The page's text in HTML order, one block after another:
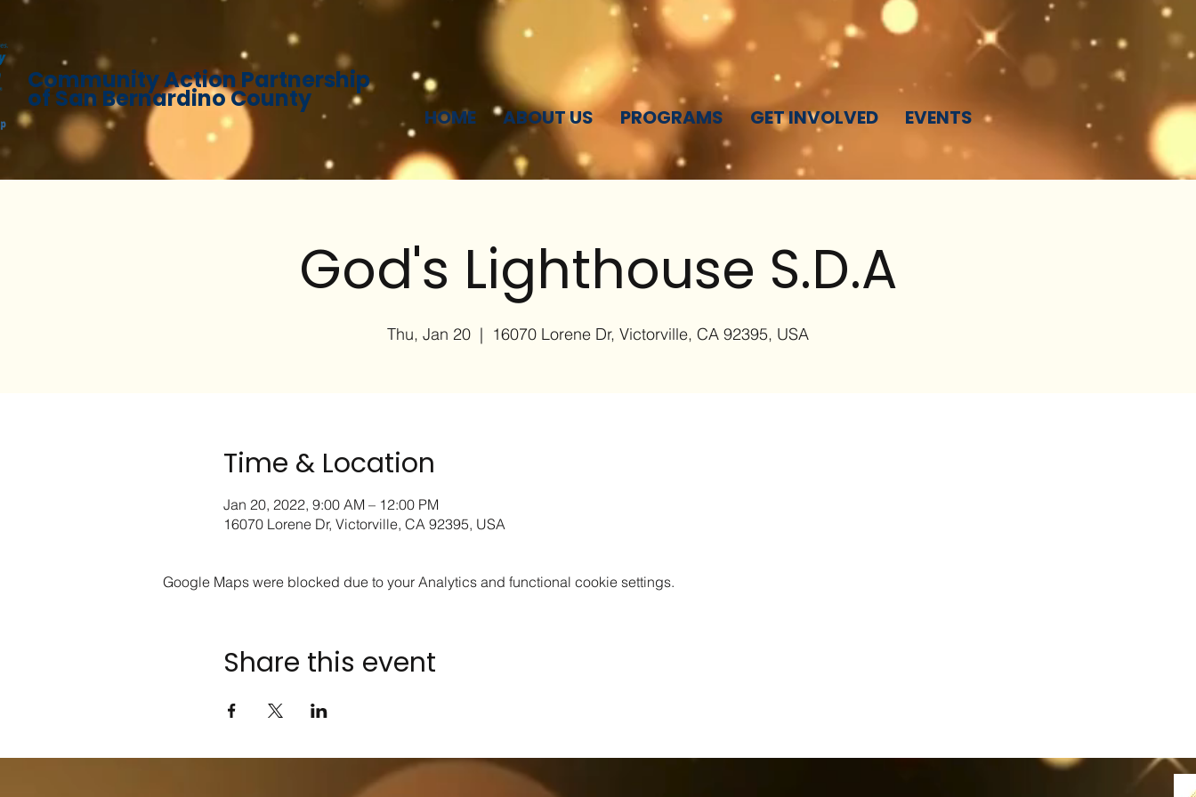
Community Action Partnership
of San Bernardino County
HOME ABOUT US PROGRAMS GET INVOLVED EVENTS
God's Lighthouse S.D.A
Thu, Jan 20
  |
16070 Lorene Dr, Victorville, CA 92395, USA
Time & Location
Jan 20, 2022, 9:00 AM – 12:00 PM
16070 Lorene Dr, Victorville, CA 92395, USA
Google Maps were blocked due to your Analytics and functional cookie settings.
Share this event